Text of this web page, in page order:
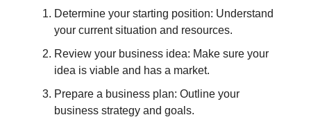
Determine your starting position: Understand
your current situation and resources.
Review your business idea: Make sure your
idea is viable and has a market.
Prepare a business plan: Outline your
business strategy and goals.